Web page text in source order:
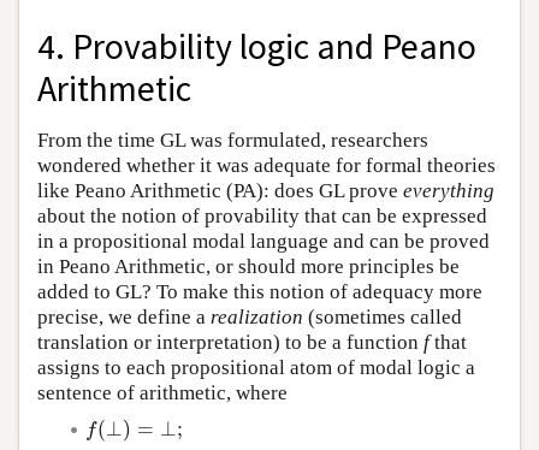
4. Provability logic and Peano
Arithmetic
From the time GL was formulated, researchers
wondered whether it was adequate for formal theories
like Peano Arithmetic (PA): does GL prove everything
about the notion of provability that can be expressed
in a propositional modal language and can be proved
in Peano Arithmetic, or should more principles be
added to GL? To make this notion of adequacy more
precise, we define a realization (sometimes called
translation or interpretation) to be a function fthat
assigns to each propositional atom of modal logic a
sentence of arithmetic, where
f(⊥) = ⊥;
f(⊥)= ⊥